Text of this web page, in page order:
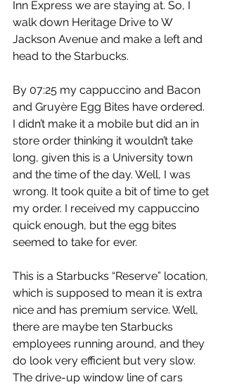
Inn Express we are staying at. So, I
walk down Heritage Drive to W
Jackson Avenue and make a left and
head to the Starbucks.
By 07:25 my cappuccino and Bacon
and Gruyère Egg Bites have ordered.
I didn’t make it a mobile but did an in
store order thinking it wouldn’t take
long, given this is a University town
and the time of the day. Well, I was
wrong. It took quite a bit of time to get
my order. I received my cappuccino
quick enough, but the egg bites
seemed to take for ever.
This is a Starbucks “Reserve” location,
which is supposed to mean it is extra
nice and has premium service. Well,
there are maybe ten Starbucks
employees running around, and they
do look very efficient but very slow.
The drive-up window line of cars